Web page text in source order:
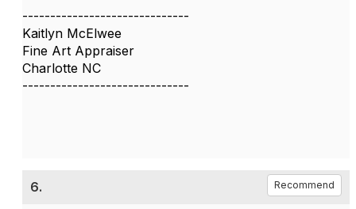
------------------------------
Kaitlyn McElwee
Fine Art Appraiser
Charlotte NC
------------------------------
6. Recommend